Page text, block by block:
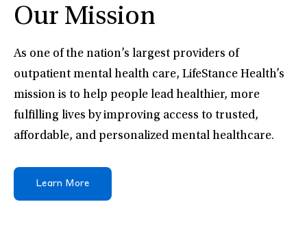
Our Mission
As one of the nation’s largest providers of
outpatient mental health care, LifeStance Health’s
mission is to help people lead healthier, more
fulfilling lives by improving access to trusted,
affordable, and personalized mental healthcare.
Learn More